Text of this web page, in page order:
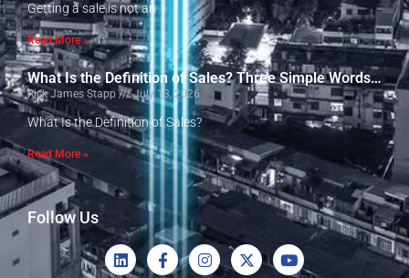
Getting a sale is not an
Read More »
What Is the Definition of Sales? Three Simple Words…
Rick James Stapp July 13, 2026
What Is the Definition of Sales?
Read More »
Follow Us